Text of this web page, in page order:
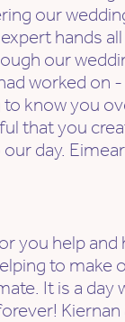
our
hands
our
worked on
know you
that you
day.
you help and
to make
It is a day
Kiernan